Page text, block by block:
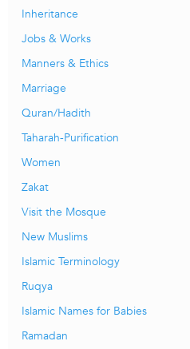
Inheritance
Jobs & Works
Manners & Ethics
Marriage
Quran/Hadith
Taharah-Purification
Women
Zakat
Visit the Mosque
New Muslims
Islamic Terminology
Ruqya
Islamic Names for Babies
Ramadan